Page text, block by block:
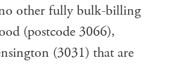
other fully bulk-billing
(postcode 3066),
(3031) that are